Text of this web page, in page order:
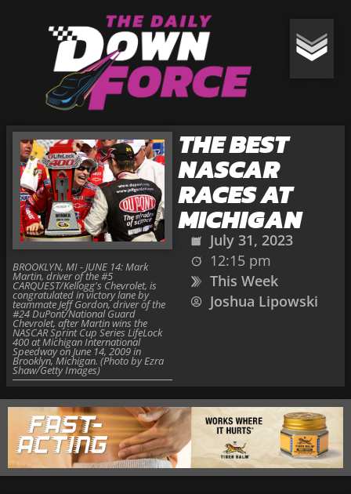
THE BEST
NASCAR
RACES AT
MICHIGAN
July 31, 2023
12:15 pm
This Week
Joshua Lipowski
BROOKLYN, MI - JUNE 14: Mark
Martin, driver of the #5
CARQUEST/Kellogg's Chevrolet, is
congratulated in victory lane by
teammate Jeff Gordon, driver of the
#24 DuPont/National Guard
Chevrolet, after Martin wins the
NASCAR Sprint Cup Series LifeLock
400 at Michigan International
Speedway on June 14, 2009 in
Brooklyn, Michigan. (Photo by Ezra
Shaw/Getty Images)